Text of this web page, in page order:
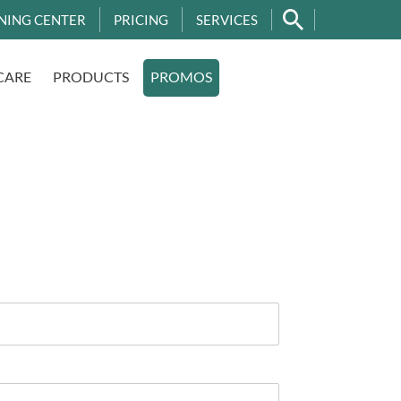
CENTER PRICING SERVICES
PRODUCTS PROMOS